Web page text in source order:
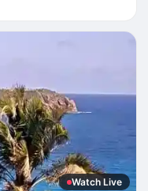
Watch Live